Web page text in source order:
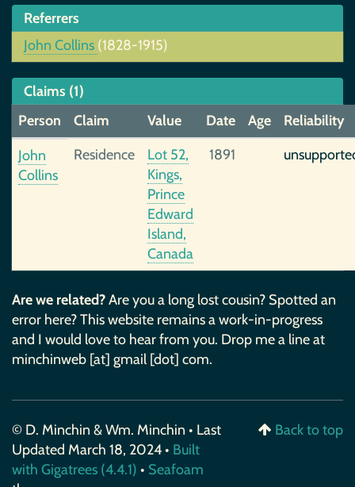
Referrers
John Collins (1828-1915)
Claims (1)
Person
Claim Value Date Age
Reliability
John
Collins
Residence
Lot 52,
Kings,
Prince
Edward
Island,
Canada
1891
Are we related?Are you a long lost cousin? Spotted an
error here? This website remains a work-in-progress
and I would love to hear from you. Drop me a line at
minchinweb [at] gmail [dot] com.
© D. Minchin & Wm. Minchin • Last
Updated March 18, 2024 • Built
with Gigatrees (4.4.1) • Seafoam
Back to top